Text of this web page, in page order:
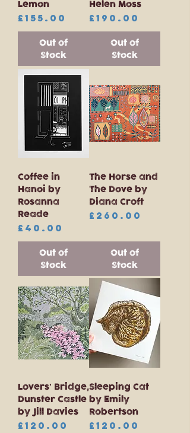
Lemon
Price
£155.00
Out of
Stock
Helen Moss
Price
£190.00
Out of
Stock
Coffee in
Hanoi by
Rosanna
Reade
Price
£40.00
Out of
Stock
The Horse and
The Dove by
Diana Croft
Price
£260.00
Out of
Stock
Lovers' Bridge,
Dunster Castle
by Jill Davies
Price
£120.00
Sleeping Cat
by Emily
Robertson
Price
£120.00